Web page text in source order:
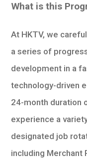
What is this
At HKTV, we
a series of
development in a
technology-driven
24-month duration
experience a
designated job
including Merchant